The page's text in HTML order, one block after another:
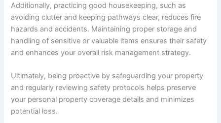
Additionally, practicing good housekeeping, such as
avoiding clutter and keeping pathways clear, reduces fire
hazards and accidents. Maintaining proper storage and
handling of sensitive or valuable items ensures their safety
and enhances your overall risk management strategy.
Ultimately, being proactive by safeguarding your property
and regularly reviewing safety protocols helps preserve
your personal property coverage details and minimizes
potential loss.